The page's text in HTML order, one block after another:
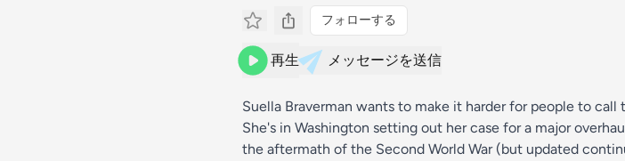
フォローする
再生 メッセージを送信
Suella Braverman wants to make it harder for people to call
She's in Washington setting out her case for a major
the aftermath of the Second World War (but updated